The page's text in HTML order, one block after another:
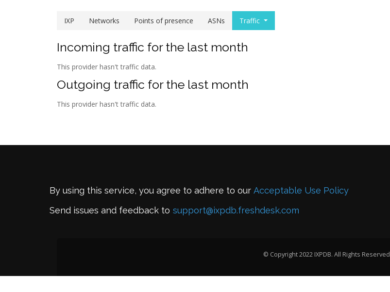
IXP Networks Points of presence ASNs Traffic
Incoming traffic for the last month
This provider hasn't traffic data.
Outgoing traffic for the last month
This provider hasn't traffic data.
By using this service, you agree to adhere to our Acceptable Use Policy
Send issues and feedback to support@ixpdb.freshdesk.com
© Copyright 2022 IXPDB. All Rights Reserved